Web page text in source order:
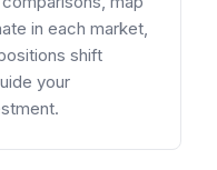
in each market,
shift
your